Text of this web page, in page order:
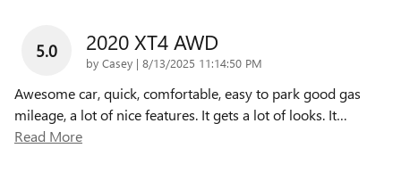
5.0 2020 XT4 AWD
by Casey | on
8/13/2025 11:14:50 PM
Awesome car, quick, comfortable, easy to park good gas
mileage, a lot of nice features. It gets a lot of looks. It…
Read More